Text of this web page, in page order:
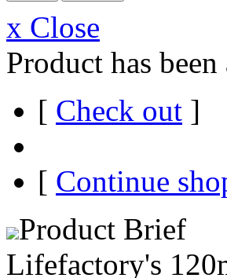
x Close
Product has
[ Check out ]
[ Continue
Product Brief
Lifefactory's